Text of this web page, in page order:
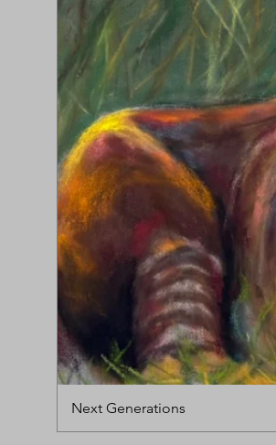
Next Generations